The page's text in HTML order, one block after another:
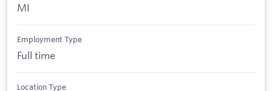
MI
Employment Type
Full time
Location Type